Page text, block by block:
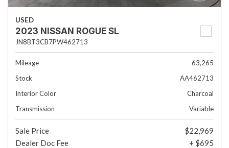
USED
2023 NISSAN ROGUE SL
JN8BT3CB7PW462713
Mileage
63,265
Stock
AA462713
Interior Color
Charcoal
Transmission
Variable
Sale Price
$22,969
Dealer Doc Fee
+ $695